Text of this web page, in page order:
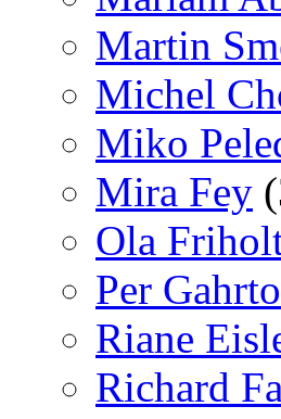
Martin
Michel
Miko
Mira Fey
Ola
Per
Riane
Richard